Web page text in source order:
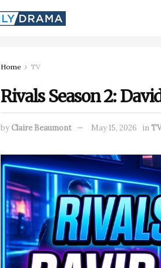
Home TV
Rivals Season 2:
by Claire Beaumont May 15, 2026 inTV